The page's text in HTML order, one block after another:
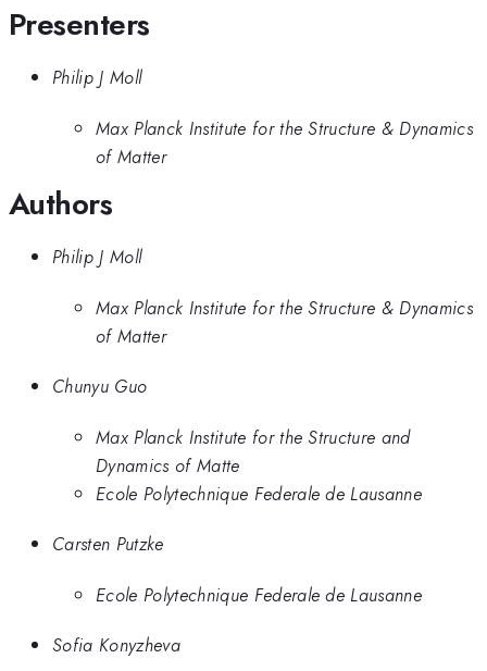
Presenters
Philip J Moll
Max Planck Institute for the Structure & Dynamics
of Matter
Authors
Philip J Moll
Max Planck Institute for the Structure & Dynamics
of Matter
Chunyu Guo
Max Planck Institute for the Structure and
Dynamics of Matte
Ecole Polytechnique Federale de Lausanne
Carsten Putzke
Ecole Polytechnique Federale de Lausanne
Sofia Konyzheva